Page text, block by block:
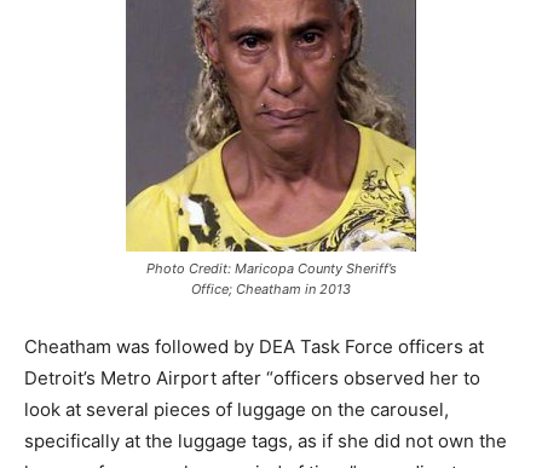
Photo Credit: Maricopa County Sheriff’s
Office; Cheatham in 2013
Cheatham was followed by DEA Task Force officers at
Detroit’s Metro Airport after “officers observed her to
look at several pieces of luggage on the carousel,
specifically at the luggage tags, as if she did not own the